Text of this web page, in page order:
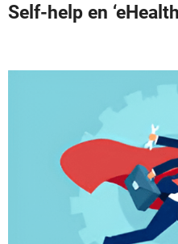
Self-help en